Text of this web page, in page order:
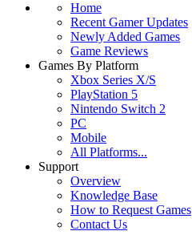
Home
Recent Gamer Updates
Newly Added Games
Game Reviews
Games By Platform
Xbox Series X/S
PlayStation 5
Nintendo Switch 2
PC
Mobile
All Platforms...
Support
Overview
Knowledge Base
How to Request Games
Contact Us